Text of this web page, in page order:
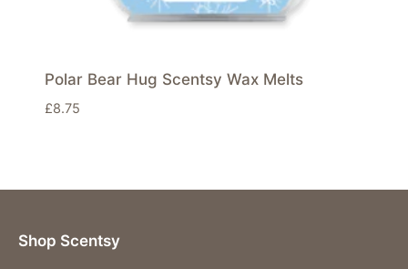
Polar Bear Hug Scentsy Wax Melts
£8.75
Shop Scentsy